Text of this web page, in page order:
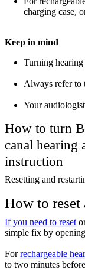
charging case,
Keep in mind
Turning
Always refer to
Your
How to turn
canal hearing
instruction
Resetting and
How to reset
If you need to reset
simple fix by
Forrechargeable
to two minutes